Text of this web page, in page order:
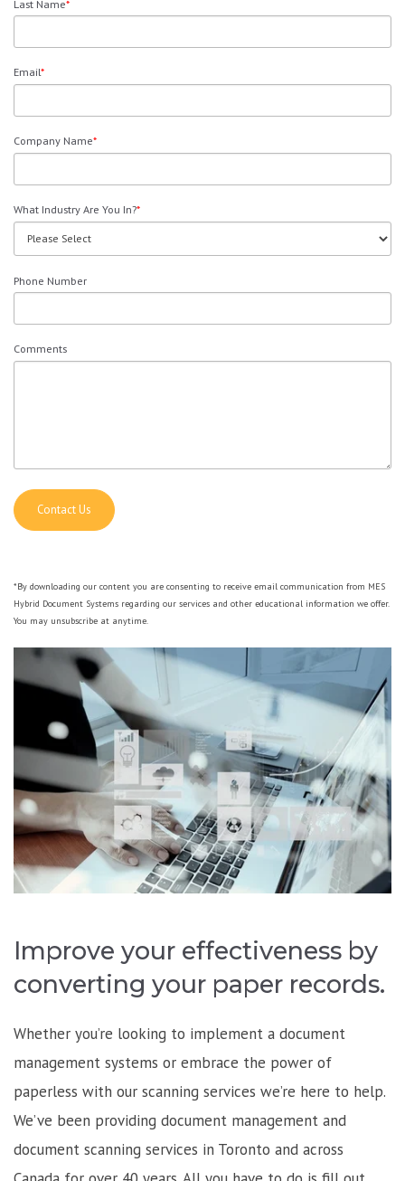
Last Name*
Email*
Company Name*
What Industry Are You In?*
Phone Number
Comments
*By downloading our content you are consenting to receive email communication from MES
Hybrid Document Systems regarding our services and other educational information we offer.
You may unsubscribe at anytime.
Improve your effectiveness by
converting your paper records.
Whether you’re looking to implement a document
management systems or embrace the power of
paperless with our scanning services we’re here to help.
We’ve been providing document management and
document scanning services in Toronto and across